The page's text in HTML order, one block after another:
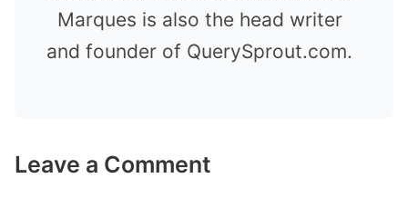
Marques is also the head writer
and founder of QuerySprout.com.
Leave a Comment